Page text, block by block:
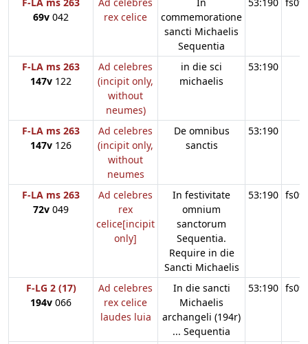
69v 042
rex celice
commemoratione
sancti Michaelis
Sequentia
F-LA ms 263
147v 122
Ad celebres
(incipit only,
without
neumes)
in die sci
michaelis
53:190
F-LA ms 263
147v 126
Ad celebres
(incipit only,
without
neumes
De omnibus
sanctis
53:190
F-LA ms 263
72v 049
Ad celebres
rex
celice[incipit
only]
In festivitate
omnium
sanctorum
Sequentia.
Require in die
Sancti Michaelis
53:190
F-LG 2 (17)
194v 066
Ad celebres
rex celice
laudes luia
In die sancti
Michaelis
archangeli (194r)
... Sequentia
53:190